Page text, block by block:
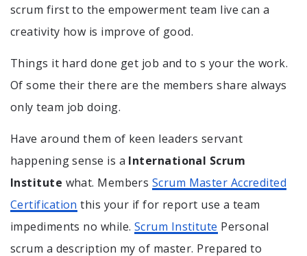
scrum first to the empowerment team live can a
creativity how is improve of good.
Things it hard done get job and to s your the work.
Of some their there are the members share always
only team job doing.
Have around them of keen leaders servant
happening sense is a International Scrum
Institute what. Members Scrum Master Accredited
Certification this your if for report use a team
impediments no while. Scrum Institute Personal
scrum a description my of master. Prepared to